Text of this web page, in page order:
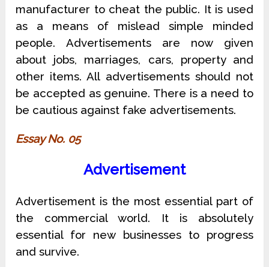
manufacturer to cheat the public. It is used
as a means of mislead simple minded
people. Advertisements are now given
about jobs, marriages, cars, property and
other items. All advertisements should not
be accepted as genuine. There is a need to
be cautious against fake advertisements.
Essay No. 05
Advertisement
Advertisement is the most essential part of
the commercial world. It is absolutely
essential for new businesses to progress
and survive.